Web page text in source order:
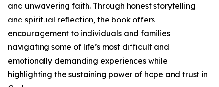
and unwavering faith. Through honest storytelling
and spiritual reflection, the book offers
encouragement to individuals and families
navigating some of life’s most difficult and
emotionally demanding experiences while
highlighting the sustaining power of hope and trust in